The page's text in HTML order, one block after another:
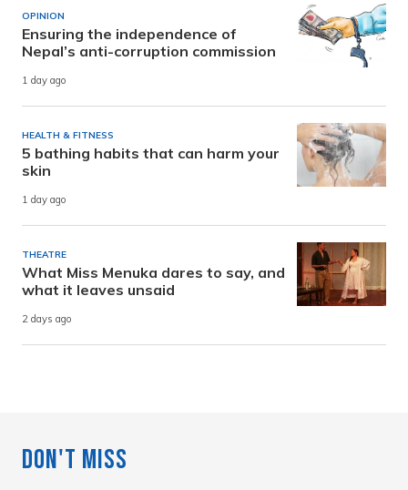
OPINION
Ensuring the independence of
Nepal’s anti-corruption commission
1 day ago
HEALTH & FITNESS
5 bathing habits that can harm your
skin
1 day ago
THEATRE
What Miss Menuka dares to say, and
what it leaves unsaid
2 days ago
Don't Miss